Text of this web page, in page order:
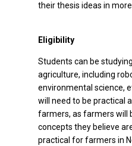
their thesis ideas in
Eligibility
Students can be
agriculture, including
environmental science,
will need to be practical
farmers, as farmers will
concepts they believe
practical for farmers in